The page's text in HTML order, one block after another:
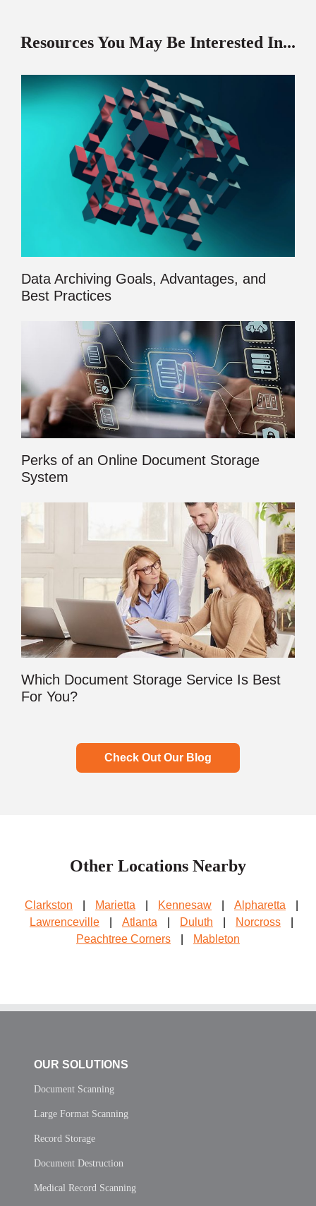
Resources You May Be Interested In...
Data Archiving Goals, Advantages, and
Best Practices
Perks of an Online Document Storage
System
Which Document Storage Service Is Best
For You?
Check Out Our Blog
Other Locations Nearby
Clarkston Marietta Kennesaw Alpharetta
Lawrenceville
Atlanta Duluth Norcross
Peachtree Corners
Mableton
OUR SOLUTIONS
Document Scanning
Large Format Scanning
Record Storage
Document Destruction
Medical Record Scanning